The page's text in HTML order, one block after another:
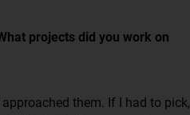
projects did you work on
them. If I had to pick,